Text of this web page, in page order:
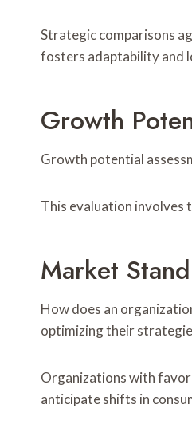
Strategic comparisons
fosters adaptability and
Growth
Growth potential
This evaluation involves
Market
How does an
optimizing their
Organizations with
anticipate shifts in